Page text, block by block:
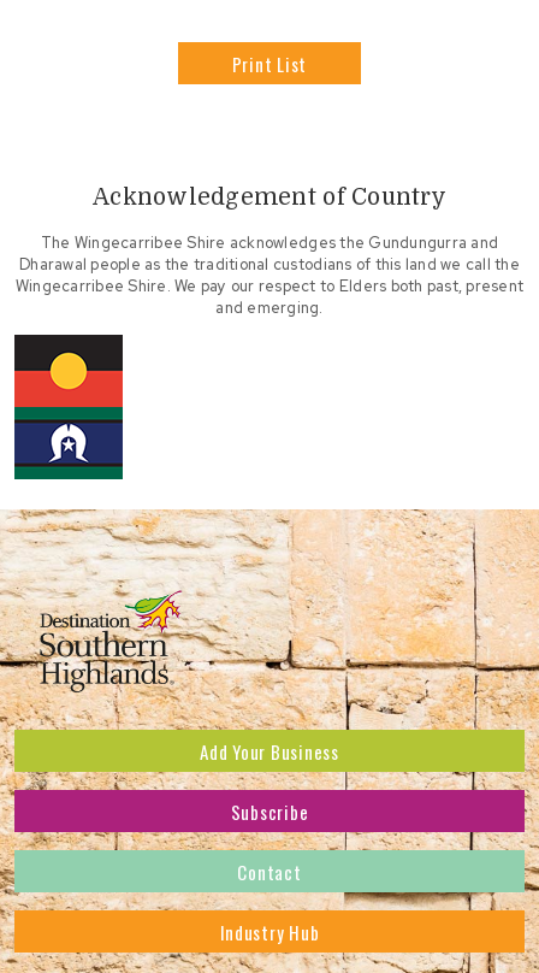
Print List
Acknowledgement of Country
The Wingecarribee Shire acknowledges the Gundungurra and
Dharawal people as the traditional custodians of this land we call the
Wingecarribee Shire. We pay our respect to Elders both past, present
and emerging.
Add Your Business
Subscribe to receive the latest news and offers.
Subscribe
Contact
Industry Hub